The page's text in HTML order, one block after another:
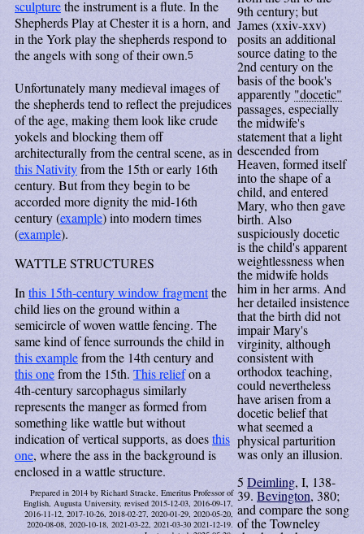
sculpturethe instrument is a flute. In the
Shepherds Play at Chester it is a horn, and
in the York play the shepherds respond to
the angels with song of their own.5
Unfortunately many medieval images of
the shepherds tend to reflect the prejudices
of the age, making them look like crude
yokels and blocking them off
architecturally from the central scene, as in
this Nativityfrom the 15th or early 16th
century. But from they begin to be
accorded more dignity the mid-16th
century (example) into modern times
(example).
WATTLE STRUCTURES
In this 15th-century window fragmentthe
child lies on the ground within a
semicircle of woven wattle fencing. The
same kind of fence surrounds the child in
this examplefrom the 14th century and
this onefrom the 15th. This reliefon a
4th-century sarcophagus similarly
represents the manger as formed from
something like wattle but without
indication of vertical supports, as doesthis
one, where the ass in the background is
enclosed in a wattle structure.
Prepared in 2014 by Richard Stracke, Emeritus Professor of
English, Augusta University, revised 2015-12-03, 2016-09-17,
2016-11-12, 2017-10-26, 2018-02-27, 2020-01-29, 2020-05-20,
2020-08-08, 2020-10-18, 2021-03-22, 2021-03-30 2021-12-19.
9th century; but
James (xxiv-xxv)
posits an additional
source dating to the
2nd century on the
basis of the book's
apparently "docetic"
passages, especially
the midwife's
statement that a light
descended from
Heaven, formed itself
into the shape of a
child, and entered
Mary, who then gave
birth. Also
suspiciously docetic
is the child's apparent
weightlessness when
the midwife holds
him in her arms. And
her detailed insistence
that the birth did not
impair Mary's
virginity, although
consistent with
orthodox teaching,
could nevertheless
have arisen from a
docetic belief that
what seemed a
physical parturition
was only an illusion.
5 Deimling, I, 138-
39. Bevington, 380;
and compare the song
of the Towneley